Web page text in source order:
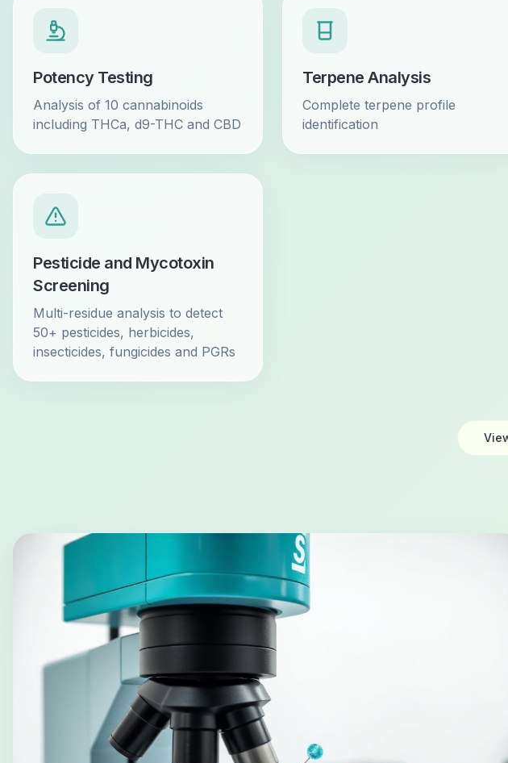
Potency Testing
Analysis of 10 cannabinoids
including THCa, d9-THC and CBD
Terpene Analysis
Complete terpene profile
identification
Pesticide and Mycotoxin
Screening
Multi-residue analysis to detect
50+ pesticides, herbicides,
insecticides, fungicides and PGRs